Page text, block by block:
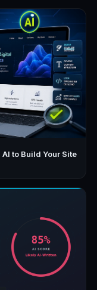
to Build Your Site